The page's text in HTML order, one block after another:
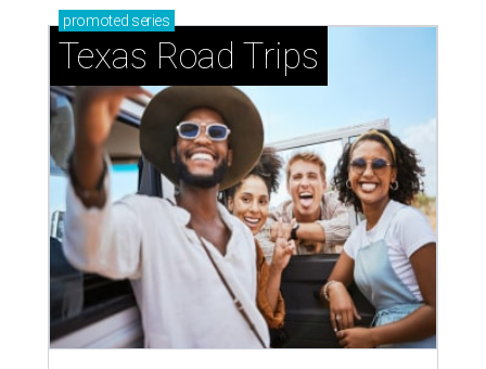
promoted series
Texas Road Trips